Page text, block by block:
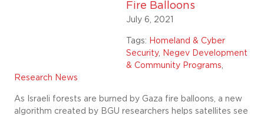
Fire Balloons
July 6, 2021
Tags: Homeland & Cyber
Security, Negev Development
& Community Programs,
Research News
As Israeli forests are burned by Gaza fire balloons, a new
algorithm created by BGU researchers helps satellites see